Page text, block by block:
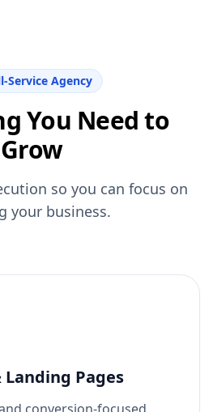
Service Agency
You Need to
Grow
so you can focus on
your business.
Landing Pages